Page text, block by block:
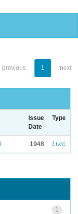
previous 1 next
Issue
Date
Type
1948 Livro
1